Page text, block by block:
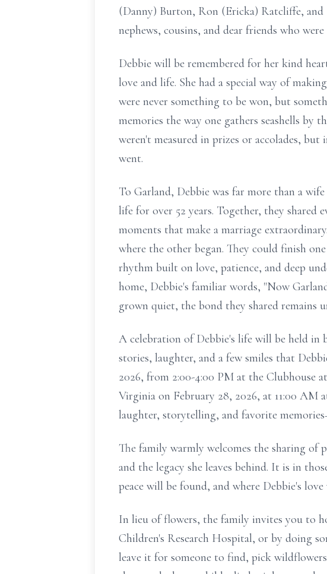
(Danny) Burton, Ron (Ericka) Ratcliffe, and
nephews, cousins, and dear friends who
Debbie will be remembered for her kind
love and life. She had a special way of
were never something to be won, but
memories the way one gathers seashells by
weren't measured in prizes or accolades, but
went.
To Garland, Debbie was far more than a
life for over 52 years. Together, they
moments that make a marriage
where the other began. They could finish
rhythm built on love, patience, and deep
home, Debbie's familiar words, "Now
grown quiet, the bond they shared remains
A celebration of Debbie's life will be held
stories, laughter, and a few smiles that
2026, from 2:00-4:00 PM at the Clubhouse
Virginia on February 28, 2026, at 11:00
laughter, storytelling, and favorite
The family warmly welcomes the sharing
and the legacy she leaves behind. It is in
peace will be found, and where Debbie's
In lieu of flowers, the family invites you to
Children's Research Hospital, or by doing
leave it for someone to find, pick